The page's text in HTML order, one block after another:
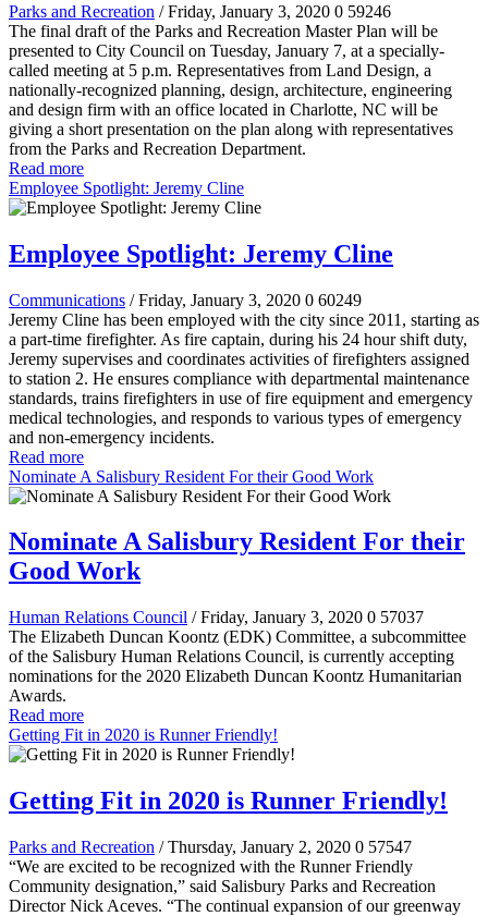
Parks and Recreation / Friday, January 3, 2020 0 59246
The final draft of the Parks and Recreation Master Plan will be
presented to City Council on Tuesday, January 7, at a specially-
called meeting at 5 p.m. Representatives from Land Design, a
nationally-recognized planning, design, architecture, engineering
and design firm with an office located in Charlotte, NC will be
giving a short presentation on the plan along with representatives
from the Parks and Recreation Department.
Read more
Employee Spotlight: Jeremy Cline
Employee Spotlight: Jeremy Cline
Communications / Friday, January 3, 2020 0 60249
Jeremy Cline has been employed with the city since 2011, starting as
a part-time firefighter. As fire captain, during his 24 hour shift duty,
Jeremy supervises and coordinates activities of firefighters assigned
to station 2. He ensures compliance with departmental maintenance
standards, trains firefighters in use of fire equipment and emergency
medical technologies, and responds to various types of emergency
and non-emergency incidents.
Read more
Nominate A Salisbury Resident For their Good Work
Nominate A Salisbury Resident For their
Good Work
Human Relations Council / Friday, January 3, 2020 0 57037
The Elizabeth Duncan Koontz (EDK) Committee, a subcommittee
of the Salisbury Human Relations Council, is currently accepting
nominations for the 2020 Elizabeth Duncan Koontz Humanitarian
Awards.
Read more
Getting Fit in 2020 is Runner Friendly!
Getting Fit in 2020 is Runner Friendly!
Parks and Recreation / Thursday, January 2, 2020 0 57547
“We are excited to be recognized with the Runner Friendly
Community designation,” said Salisbury Parks and Recreation
Director Nick Aceves. “The continual expansion of our greenway